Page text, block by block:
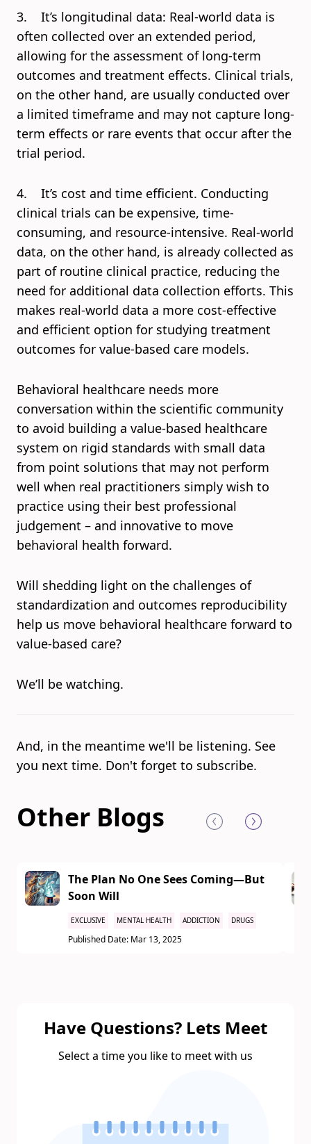
3. It’s longitudinal data: Real-world data is
often collected over an extended period,
allowing for the assessment of long-term
outcomes and treatment effects. Clinical trials,
on the other hand, are usually conducted over
a limited timeframe and may not capture long-
term effects or rare events that occur after the
trial period.
4. It’s cost and time efficient. Conducting
clinical trials can be expensive, time-
consuming, and resource-intensive. Real-world
data, on the other hand, is already collected as
part of routine clinical practice, reducing the
need for additional data collection efforts. This
makes real-world data a more cost-effective
and efficient option for studying treatment
outcomes for value-based care models.
Behavioral healthcare needs more
conversation within the scientific community
to avoid building a value-based healthcare
system on rigid standards with small data
from point solutions that may not perform
well when real practitioners simply wish to
practice using their best professional
judgement – and innovative to move
behavioral health forward.
Will shedding light on the challenges of
standardization and outcomes reproducibility
help us move behavioral healthcare forward to
value-based care?
We’ll be watching.
And, in the meantime we'll be listening. See
you next time. Don't forget to subscribe.
Other Blogs
The Plan No One Sees Coming—But
Soon Will
EXCLUSIVE MENTAL HEALTH ADDICTION DRUGS
Published Date: Mar 13, 2025
Have Questions? Lets Meet
Select a time you like to meet with us